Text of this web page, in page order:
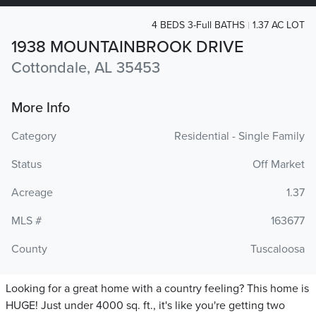
1938 MOUNTAINBROOK DRIVE
Cottondale, AL 35453
4 BEDS 3-Full BATHS 1.37 AC LOT
More Info
Category
Residential - Single Family
Status
Off Market
Acreage
1.37
MLS #
163677
County
Tuscaloosa
Looking for a great home with a country feeling? This home is
HUGE! Just under 4000 sq. ft., it's like you're getting two